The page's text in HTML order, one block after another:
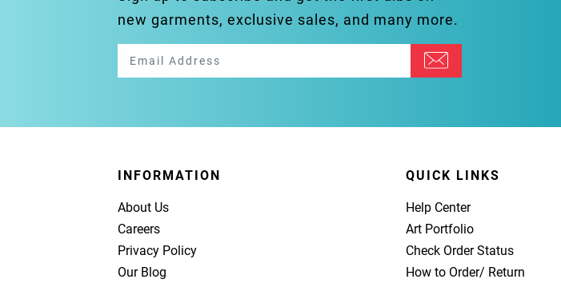
new garments, exclusive sales, and many more.
INFORMATION
About Us
Careers
Privacy Policy
Our Blog
QUICK LINKS
Help Center
Art Portfolio
Check Order Status
How to Order/ Return